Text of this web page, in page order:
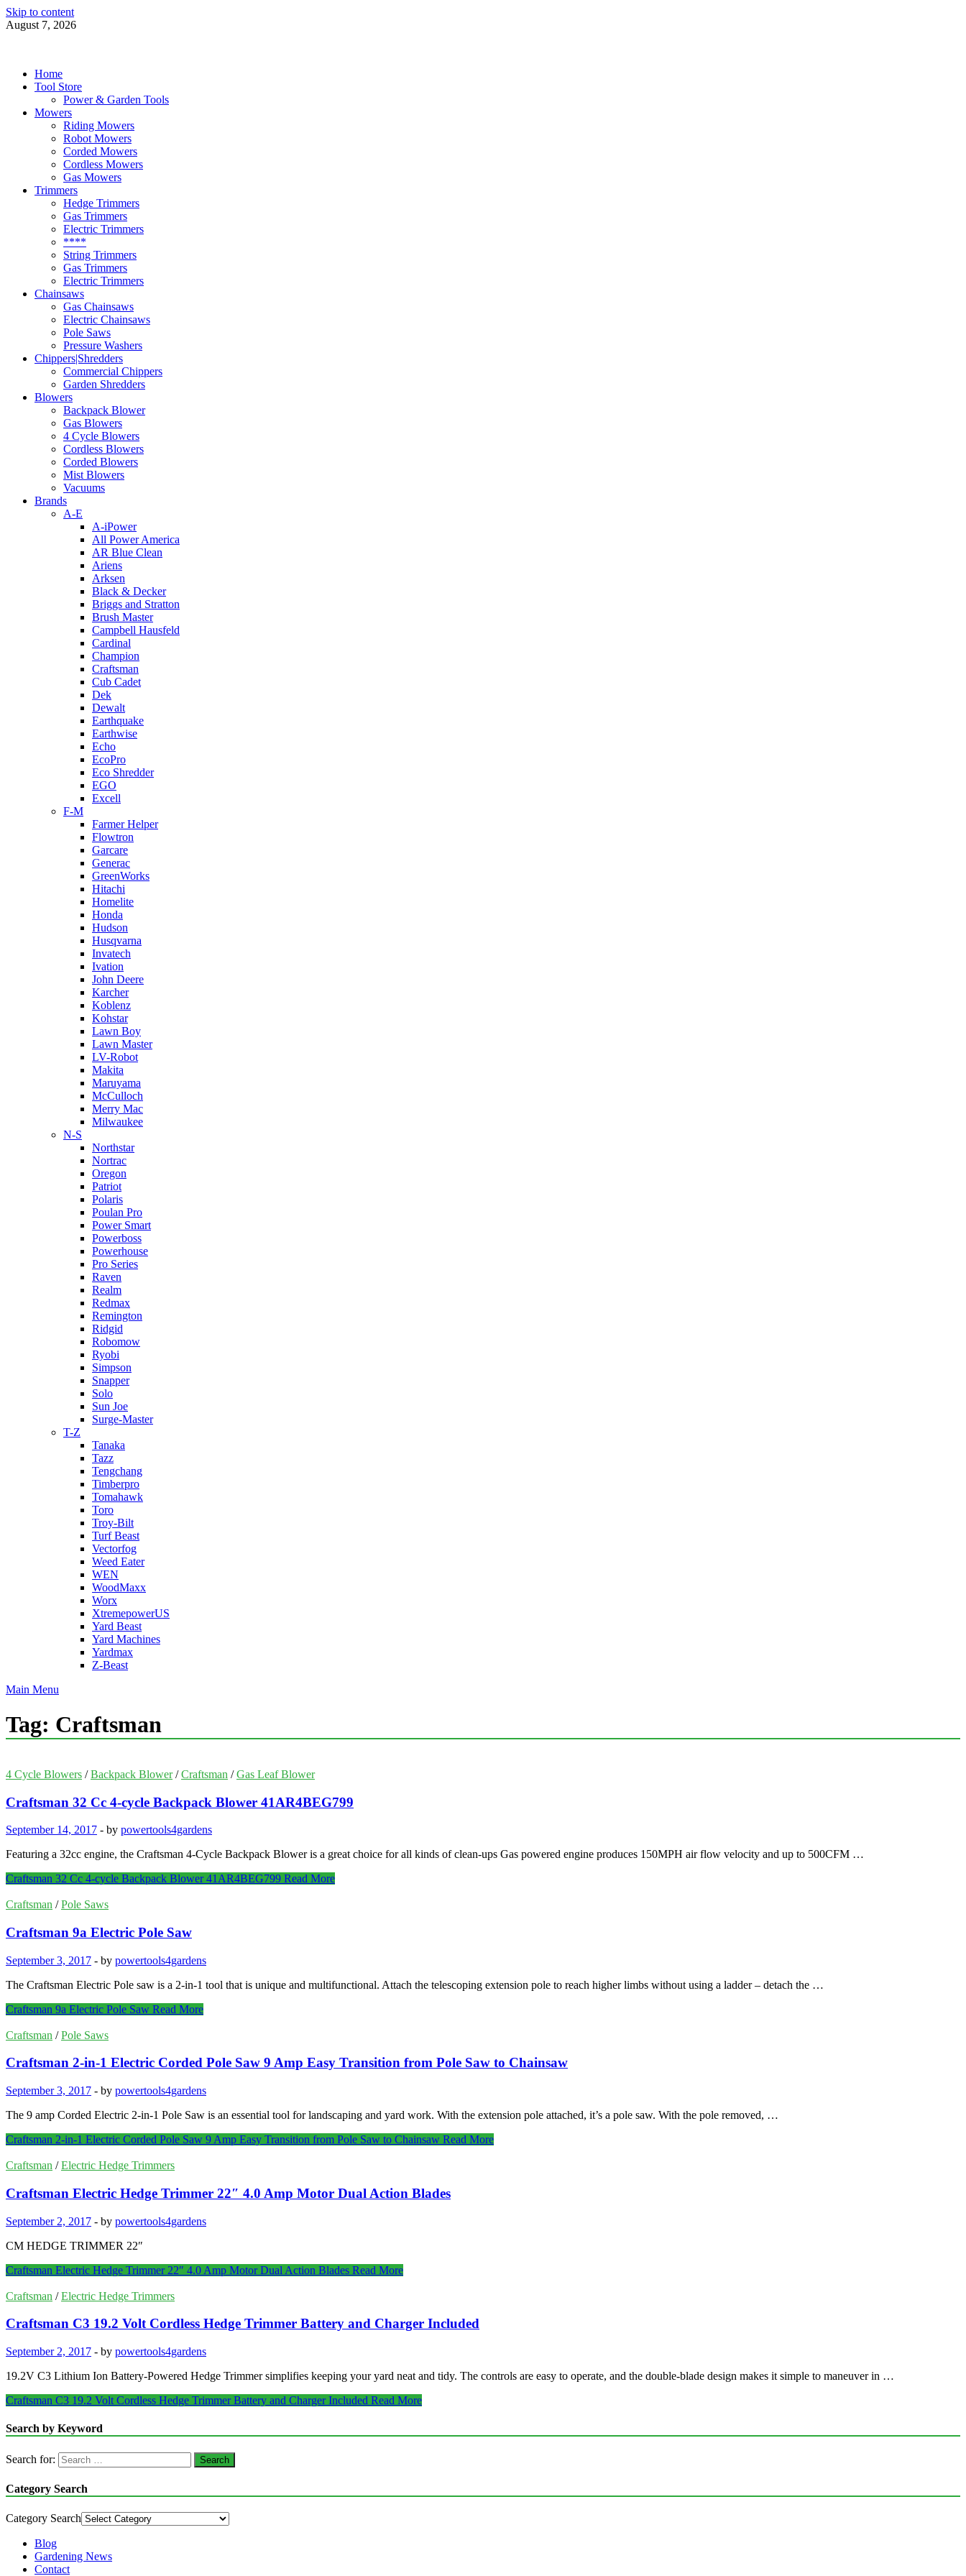
Skip to content
August 7, 2026
Home
Tool Store
Power & Garden Tools
Mowers
Riding Mowers
Robot Mowers
Corded Mowers
Cordless Mowers
Gas Mowers
Trimmers
Hedge Trimmers
Gas Trimmers
Electric Trimmers
****
String Trimmers
Gas Trimmers
Electric Trimmers
Chainsaws
Gas Chainsaws
Electric Chainsaws
Pole Saws
Pressure Washers
Chippers|Shredders
Commercial Chippers
Garden Shredders
Blowers
Backpack Blower
Gas Blowers
4 Cycle Blowers
Cordless Blowers
Corded Blowers
Mist Blowers
Vacuums
Brands
A-E
A-iPower
All Power America
AR Blue Clean
Ariens
Arksen
Black & Decker
Briggs and Stratton
Brush Master
Campbell Hausfeld
Cardinal
Champion
Craftsman
Cub Cadet
Dek
Dewalt
Earthquake
Earthwise
Echo
EcoPro
Eco Shredder
EGO
Excell
F-M
Farmer Helper
Flowtron
Garcare
Generac
GreenWorks
Hitachi
Homelite
Honda
Hudson
Husqvarna
Invatech
Ivation
John Deere
Karcher
Koblenz
Kohstar
Lawn Boy
Lawn Master
LV-Robot
Makita
Maruyama
McCulloch
Merry Mac
Milwaukee
N-S
Northstar
Nortrac
Oregon
Patriot
Polaris
Poulan Pro
Power Smart
Powerboss
Powerhouse
Pro Series
Raven
Realm
Redmax
Remington
Ridgid
Robomow
Ryobi
Simpson
Snapper
Solo
Sun Joe
Surge-Master
T-Z
Tanaka
Tazz
Tengchang
Timberpro
Tomahawk
Toro
Troy-Bilt
Turf Beast
Vectorfog
Weed Eater
WEN
WoodMaxx
Worx
XtremepowerUS
Yard Beast
Yard Machines
Yardmax
Z-Beast
Main Menu
Tag: Craftsman
4 Cycle Blowers /Backpack Blower/Craftsman /Gas Leaf Blower
Craftsman 32 Cc 4-cycle Backpack Blower 41AR4BEG799
September 14, 2017 - by powertools4gardens
Featuring a 32cc engine, the Craftsman 4-Cycle Backpack Blower is a great choice for all kinds of clean-ups Gas powered engine produces 150MPH air flow velocity and up to 500CFM …
Craftsman 32 Cc 4-cycle Backpack Blower 41AR4BEG799 Read More
Craftsman /Pole Saws
Craftsman 9a Electric Pole Saw
September 3, 2017 - by powertools4gardens
The Craftsman Electric Pole saw is a 2-in-1 tool that is unique and multifunctional. Attach the telescoping extension pole to reach higher limbs without using a ladder – detach the …
Craftsman 9a Electric Pole Saw Read More
Craftsman /Pole Saws
Craftsman 2-in-1 Electric Corded Pole Saw 9 Amp Easy Transition from Pole Saw to Chainsaw
September 3, 2017 - by powertools4gardens
The 9 amp Corded Electric 2-in-1 Pole Saw is an essential tool for landscaping and yard work. With the extension pole attached, it’s a pole saw. With the pole removed, …
Craftsman 2-in-1 Electric Corded Pole Saw 9 Amp Easy Transition from Pole Saw to Chainsaw Read More
Craftsman /Electric Hedge Trimmers
Craftsman Electric Hedge Trimmer 22″ 4.0 Amp Motor Dual Action Blades
September 2, 2017 - by powertools4gardens
CM HEDGE TRIMMER 22″
Craftsman Electric Hedge Trimmer 22″ 4.0 Amp Motor Dual Action Blades Read More
Craftsman /Electric Hedge Trimmers
Craftsman C3 19.2 Volt Cordless Hedge Trimmer Battery and Charger Included
September 2, 2017 - by powertools4gardens
19.2V C3 Lithium Ion Battery-Powered Hedge Trimmer simplifies keeping your yard neat and tidy. The controls are easy to operate, and the double-blade design makes it simple to maneuver in …
Craftsman C3 19.2 Volt Cordless Hedge Trimmer Battery and Charger Included Read More
Search by Keyword
Search for:
Category Search
Category Search
Blog
Gardening News
Contact